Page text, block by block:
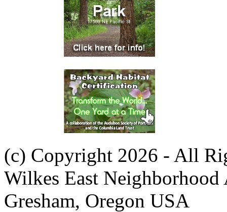
(c) Copyright 2026 - All
Wilkes East Neighborhood
Gresham, Oregon USA